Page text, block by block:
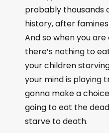
probably thousands
history, after
And so when you
there’s nothing to
your children
your mind is playing
gonna make a
going to eat the
starve to death.